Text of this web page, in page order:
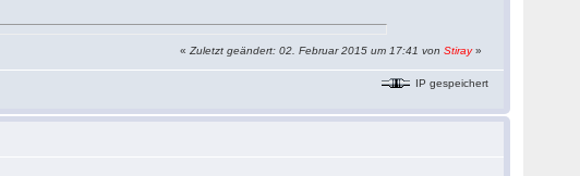
«Zuletzt geändert: 02. Februar 2015 um 17:41 vonStiray»
IP gespeichert